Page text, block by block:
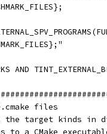
AND
files
the target kinds in
a CMake